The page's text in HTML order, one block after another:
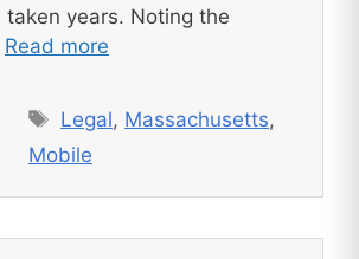
taken years. Noting the
Read more
Tags
Legal, Massachusetts,
Mobile